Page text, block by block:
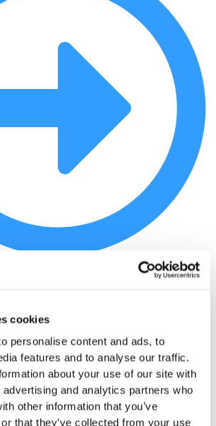
cookies
personalise content and ads, to
features and to analyse our traffic.
about your use of our site with
and analytics partners who
other information that you’ve
that they’ve collected from your use
for Hospital Staff
Systems That